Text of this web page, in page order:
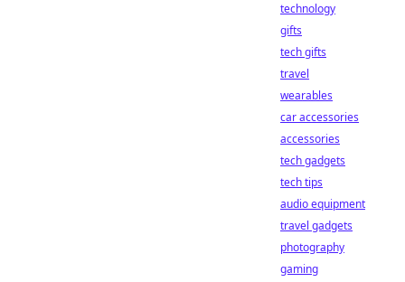
technology
gifts
tech gifts
travel
wearables
car accessories
accessories
tech gadgets
tech tips
audio equipment
travel gadgets
photography
gaming